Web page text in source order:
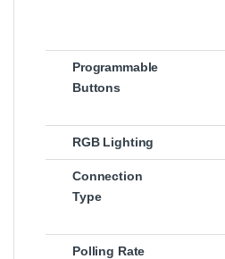
Programmable
Buttons
RGB Lighting
Connection
Type
Polling Rate